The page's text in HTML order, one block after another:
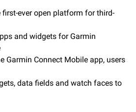
first-ever open platform for third-
and widgets for Garmin
Garmin Connect Mobile app, users
data fields and watch faces to